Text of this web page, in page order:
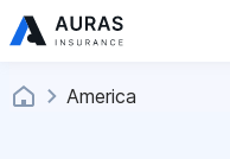
America